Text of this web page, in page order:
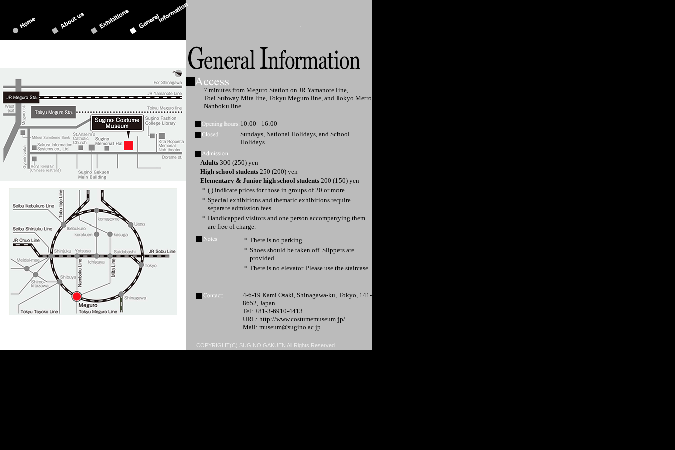
7 minutes from Meguro Station on JR Yamanote line,
Toei Subway Mita line, Tokyu Meguro line, and Tokyo Metro
Nanboku line
10:00 - 16:00
Sundays, National Holidays, and School
Holidays
Adults 300 (250) yen
High school students 250 (200) yen
Elementary & Junior high school students 200 (150) yen
* ( ) indicate prices for those in groups of 20 or more.
* Special exhibitions and thematic exhibitions require
separate admission fees.
* Handicapped visitors and one person accompanying them
are free of charge.
* There is no parking.
* Shoes should be taken off. Slippers are
provided.
* There is no elevator. Please use the staircase.
4-6-19 Kami Osaki, Shinagawa-ku, Tokyo, 141-
8652, Japan
Tel: +81-3-6910-4413
URL: http://www.costumemuseum.jp/
Mail: museum@sugino.ac.jp
COPYRIGHT(C) SUGINO GAKUEN All Rights Reserved.